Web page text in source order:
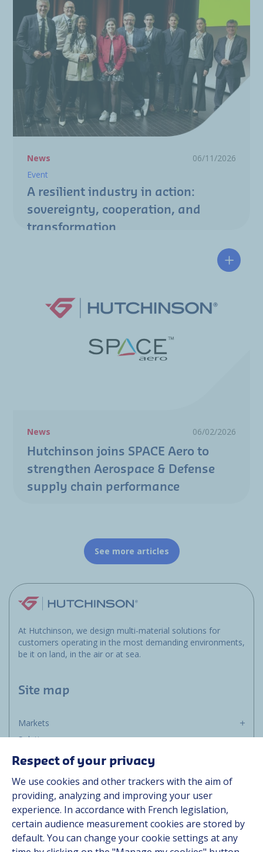
News
06/11/2026
Event
A resilient industry in action:
sovereignty, cooperation, and
transformation
News 06/02/2026
Hutchinson joins SPACE Aero to
strengthen Aerospace & Defense
supply chain performance
See more articles
At Hutchinson, we design multi-material solutions for
customers operating in the most demanding environments,
be it on land, in the air or at sea.
Site map
Markets
Solutions
Resources
Contact
Career
Follow us
Respect of your privacy
We use cookies and other trackers with the aim of
providing, analyzing and improving your user
experience. In accordance with French legislation,
certain audience measurement cookies are stored by
default. You can change your cookie settings at any